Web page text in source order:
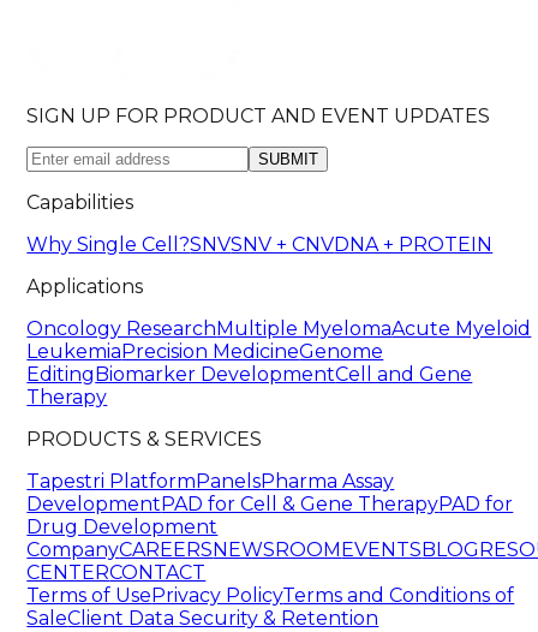
SIGN UP FOR PRODUCT AND EVENT UPDATES
SUBMIT
Capabilities
Why Single Cell?SNVSNV + CNVDNA + PROTEIN
Applications
Oncology Research Multiple MyelomaAcute Myeloid
Leukemia Precision MedicineGenome
Editing Biomarker DevelopmentCell and Gene
Therapy
PRODUCTS & SERVICES
Tapestri Platform PanelsPharma Assay
Development PAD for Cell & Gene TherapyPAD for
Drug Development
CompanyCAREERS NEWSROOM EVENTS BLOG
CENTERCONTACT
Terms of Use Privacy PolicyTerms and Conditions of
SaleClient Data Security & Retention